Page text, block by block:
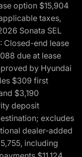
option $15,904
taxes,
Sonata SEL
Closed-end lease
due at lease
by Hyundai
$309 first
$3,190
deposit
excludes
dealer-added
including